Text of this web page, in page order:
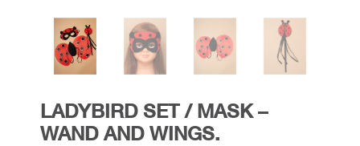
LADYBIRD SET / MASK –
WAND AND WINGS.